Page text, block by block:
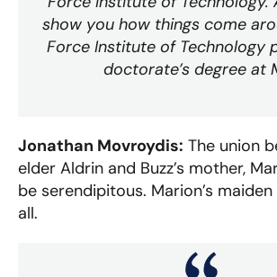
show you how things come
Force Institute of Technology
doctorate’s degree at
Jonathan Movroydis: The union
elder Aldrin and Buzz’s mother,
be serendipitous. Marion’s
all.